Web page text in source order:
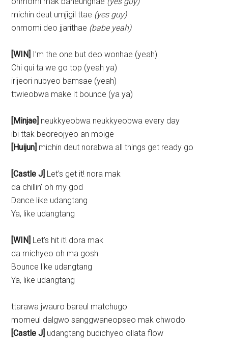
michin deut umjigil ttae (yes guy)
onmomi deo jjarithae (babe yeah)
[WIN]
I’m the one but deo wonhae (yeah)
Chi qui ta we go top (yeah ya)
irijeori nubyeo bamsae (yeah)
ttwieobwa make it bounce (ya ya)
[Minjae] neukkyeobwa neukkyeobwa every day
ibi ttak beoreojyeo an moige
[Huijun] michin deut norabwa all things get ready go
[Castle J] Let’s get it! nora mak
da chillin’ oh my god
Dance like udangtang
Ya, like udangtang
[WIN]
Let’s hit it! dora mak
da michyeo oh ma gosh
Bounce like udangtang
Ya, like udangtang
ttarawa jwauro bareul matchugo
momeul dalgwo sanggwaneopseo mak chwodo
[Castle J] udangtang budichyeo ollata flow